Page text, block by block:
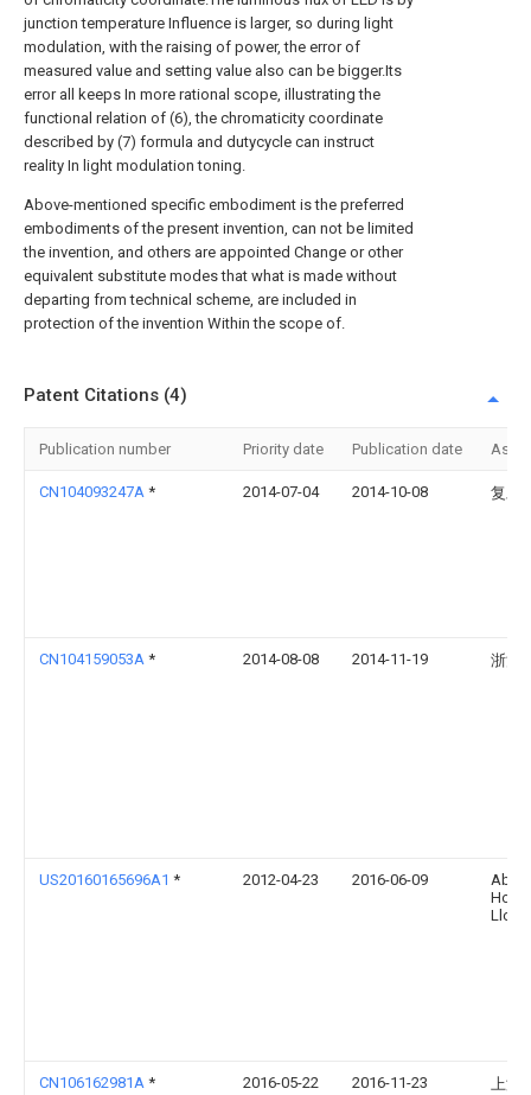
junction temperature Influence is larger, so during light
modulation, with the raising of power, the error of
measured value and setting value also can be bigger.Its
error all keeps In more rational scope, illustrating the
functional relation of (6), the chromaticity coordinate
described by (7) formula and dutycycle can instruct
reality In light modulation toning.
Above-mentioned specific embodiment is the preferred
embodiments of the present invention, can not be limited
the invention, and others are appointed Change or other
equivalent substitute modes that what is made without
departing from technical scheme, are included in
protection of the invention Within the scope of.
Patent Citations (4)
Publication number Priority date Publication date
CN104093247A * 2014-07-04 2014-10-08 复旦
CN104159053A * 2014-08-08 2014-11-19 浙江
US20160165696A1 * 2012-04-23 2016-06-09
Abl Ip
Llc
CN106162981A * 2016-05-22 2016-11-23 上海